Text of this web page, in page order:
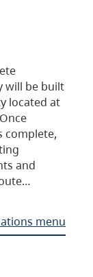
will be built
located at
complete,
and
menu